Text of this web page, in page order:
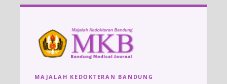
MAJALAH KEDOKTERAN BANDUNG